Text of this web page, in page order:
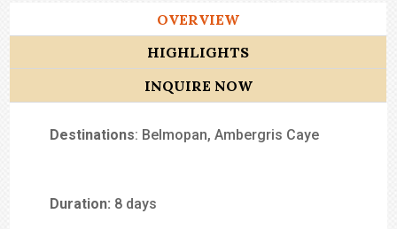
OVERVIEW
HIGHLIGHTS
INQUIRE NOW
Destinations: Belmopan, Ambergris Caye
Duration: 8 days